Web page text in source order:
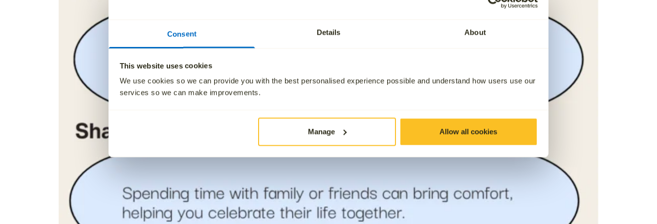
Consent Details About
This website uses cookies
We use cookies so we can provide you with the best personalised experience possible and understand how users use our
services so we can make improvements.
Manage Allow all cookies